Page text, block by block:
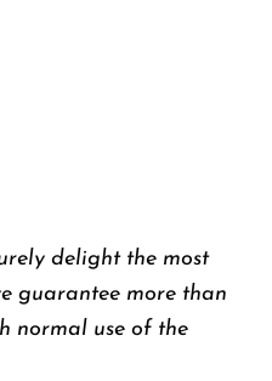
delight the most
guarantee more than
normal use of the